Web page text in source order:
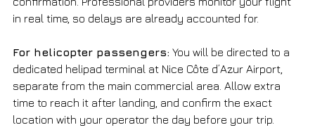
in real time, so delays are already accounted for.
For helicopter passengers: You will be directed to a
dedicated helipad terminal at Nice Côte d’Azur Airport,
separate from the main commercial area. Allow extra
time to reach it after landing, and confirm the exact
location with your operator the day before your trip.